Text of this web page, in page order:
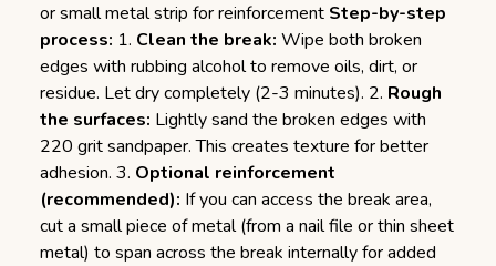
or small metal strip for reinforcement Step-by-step
process: 1. Clean the break: Wipe both broken
edges with rubbing alcohol to remove oils, dirt, or
residue. Let dry completely (2-3 minutes). 2. Rough
the surfaces: Lightly sand the broken edges with
220 grit sandpaper. This creates texture for better
adhesion. 3. Optional reinforcement
(recommended): If you can access the break area,
cut a small piece of metal (from a nail file or thin sheet
metal) to span across the break internally for added